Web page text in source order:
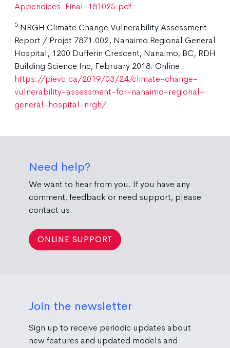
Appendices-Final-181025.pdf
5 NRGH Climate Change Vulnerability Assessment
Report / Projet 7871.002, Nanaimo Regional General
Hospital, 1200 Dufferin Crescent, Nanaimo, BC, RDH
Building Science Inc, February 2018. Online :
https://pievc.ca/2019/03/24/climate-change-
vulnerability-assessment-for-nanaimo-regional-
general-hospital-nrgh/
Need help?
We want to hear from you. If you have any
comment, feedback or need support, please
contact us.
ONLINE SUPPORT
Join the newsletter
Sign up to receive periodic updates about
new features and updated models and